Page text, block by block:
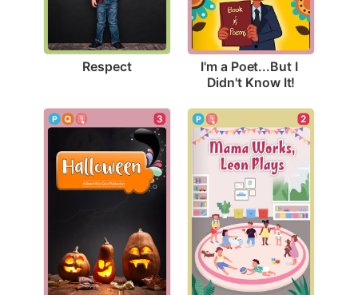
Respect I'm a Poet...But I
Didn't Know It!
3 2